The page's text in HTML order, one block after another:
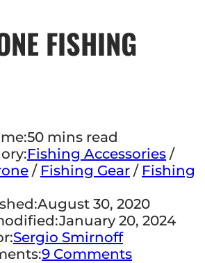
FISHING
50 mins read
Fishing Accessories /
/ Fishing Gear / Fishing
August 30, 2020
January 20, 2024
Sergio Smirnoff
9 Comments